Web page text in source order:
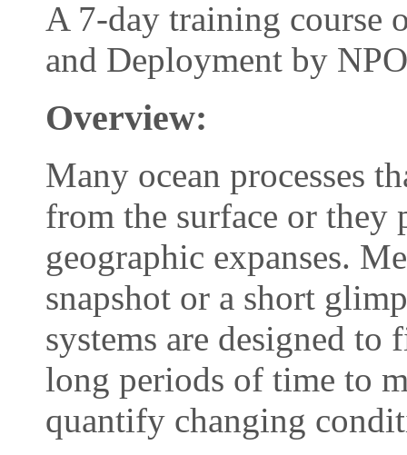
A 7-day training course
and Deployment by
Overview:
Many ocean processes
from the surface or
geographic expanses.
snapshot or a short
systems are designed to
long periods of time to
quantify changing